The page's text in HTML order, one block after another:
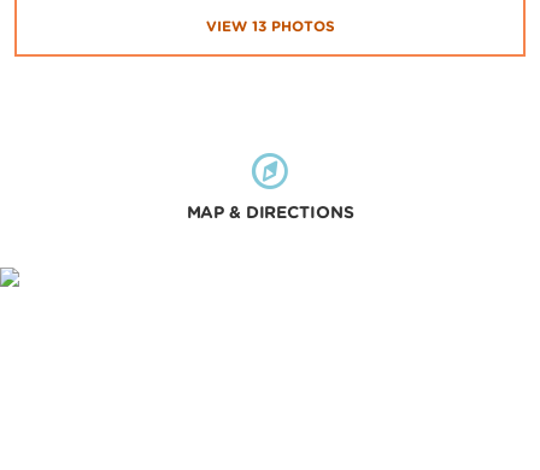
VIEW 13PHOTOS
MAP & DIRECTIONS